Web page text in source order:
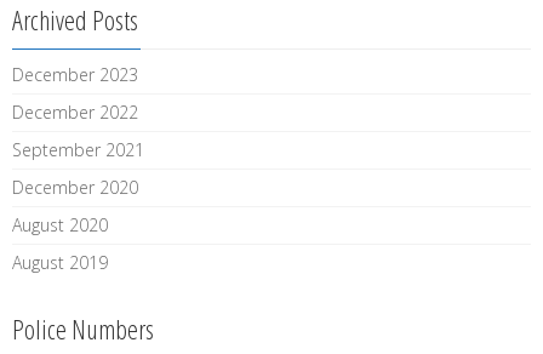
Archived Posts
December 2023
December 2022
September 2021
December 2020
August 2020
August 2019
Police Numbers